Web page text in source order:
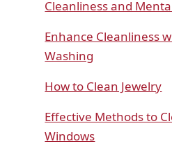
Cleanliness and
Enhance Cleanliness
Washing
How to Clean Jewelry
Effective Methods to
Windows